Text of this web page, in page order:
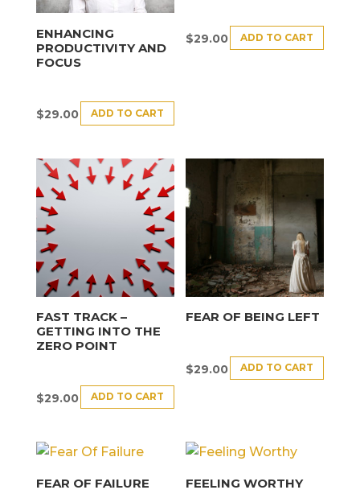
ENHANCING
PRODUCTIVITY AND
FOCUS
$29.00 ADD TO CART
$29.00 ADD TO CART
FAST TRACK –
GETTING INTO THE
ZERO POINT
$29.00 ADD TO CART
FEAR OF BEING LEFT
$29.00 ADD TO CART
FEAR OF FAILURE FEELING WORTHY